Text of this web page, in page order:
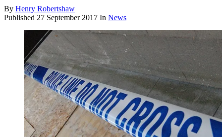
By Henry Robertshaw
Published 27 September 2017 In News